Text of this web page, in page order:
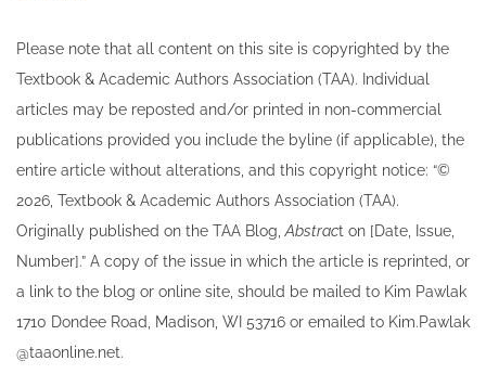
Please note that all ​content on this site ​is copyrighted by the
Textbook & Academic Authors Association (TAA). Individual
articles may be re​posted and/or printed in non-commercial
publications provided you include the byline​ (if applicable), the
entire article without alterations, and this copyright notice: “©
202​6, Textbook & Academic Authors Association (TAA).
Originally published ​on the TAA Blog,Abstract on [Date, Issue,
Number].” A copy of the issue in which the article is reprinted​, or
a link to the blog or online site, should be mailed to ​K​im Pawlak
1710 Dondee Road, Madison, WI 53716 or emailed to ​K​im.Pawlak
@taaonline.net.